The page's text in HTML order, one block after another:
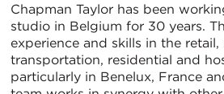
Chapman Taylor has been
studio in Belgium for 30 years.
experience and skills in the retail,
transportation, residential and
particularly in Benelux, France